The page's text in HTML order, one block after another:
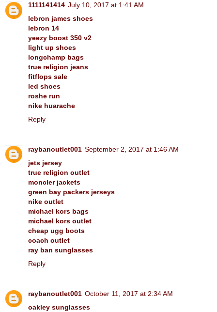
1111141414 July 10, 2017 at 1:41 AM
lebron james shoes
lebron 14
yeezy boost 350 v2
light up shoes
longchamp bags
true religion jeans
fitflops sale
led shoes
roshe run
nike huarache
Reply
raybanoutlet001 September 2, 2017 at 1:46 AM
jets jersey
true religion outlet
moncler jackets
green bay packers jerseys
nike outlet
michael kors bags
michael kors outlet
cheap ugg boots
coach outlet
ray ban sunglasses
Reply
raybanoutlet001 October 11, 2017 at 2:34 AM
oakley sunglasses